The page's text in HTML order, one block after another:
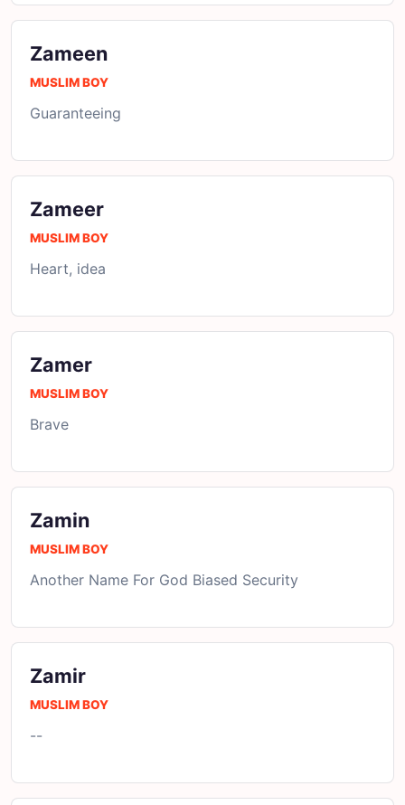
Zameen
MUSLIM BOY
Guaranteeing
Zameer
MUSLIM BOY
Heart, idea
Zamer
MUSLIM BOY
Brave
Zamin
MUSLIM BOY
Another Name For God Biased Security
Zamir
MUSLIM BOY
--